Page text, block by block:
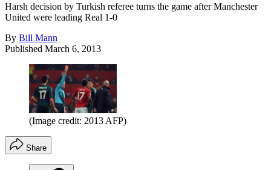
Harsh decision by Turkish referee turns the game after Manchester
United were leading Real 1-0
By Bill Mann
Published March 6, 2013
(Image credit: 2013 AFP)
Share